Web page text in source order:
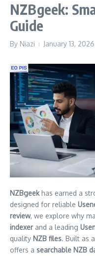
NZBgeek:
Guide
By Niazi January 13, 2026
NZBgeekhas earned a
designed for reliable
review, we explore why
indexerand a leading
quality NZB files. Built as a
offers a searchable NZB